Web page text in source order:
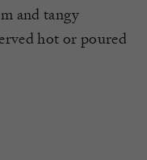
and tangy
hot or poured